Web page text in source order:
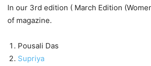
In our 3rd edition ( March Edition
of magazine.
Pousali Das
Supriya